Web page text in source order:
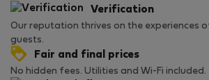
Verification
Our reputation thrives on the experiences
guests.
Fair and final prices
No hidden fees. Utilities and Wi-Fi included.